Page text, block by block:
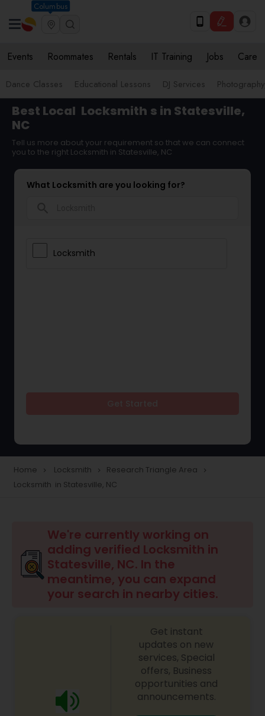
Columbus
Events Roommates Rentals IT Training Jobs Care
Dance Classes Educational Lessons DJ Services
Best Local Locksmith s in Statesville,
NC
Tell us more about your requirement so that we can connect
you to the right Locksmith in Statesville, NC
What Locksmith are you looking for?
Locksmith
Home navigate_next Locksmith navigate_next Research Triangle Area navigate_next
Locksmith in Statesville, NC
We're currently working on
adding verified Locksmith in
Statesville, NC. In the
meantime, you can expand
your search in nearby cities.
Get instant
updates on new
services, Special
offers, Business
opportunities and
announcements.